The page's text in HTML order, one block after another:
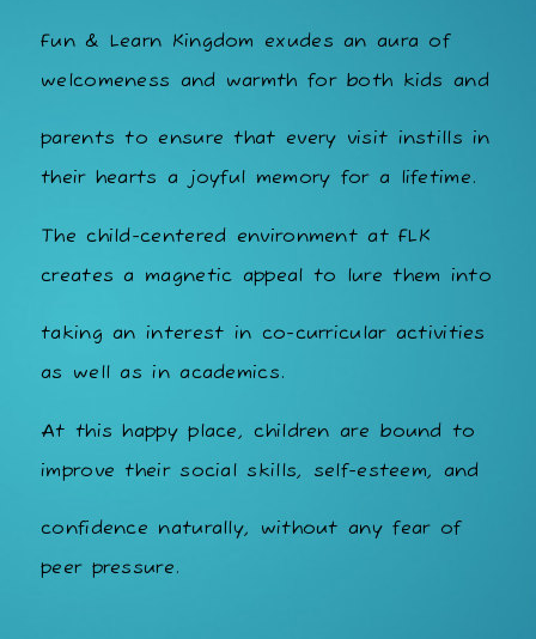
Fun & Learn Kingdom exudes an aura of
welcomeness and warmth for both kids and
parents to ensure that every visit instills in
their hearts a joyful memory for a lifetime.
The child-centered environment at FLK
creates a magnetic appeal to lure them into
taking an interest in co-curricular activities
as well as in academics.
At this happy place, children are bound to
improve their social skills, self-esteem, and
confidence naturally, without any fear of
peer pressure.